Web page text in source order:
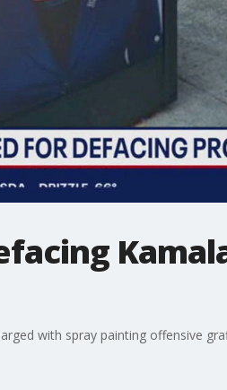
with spray painting offensive